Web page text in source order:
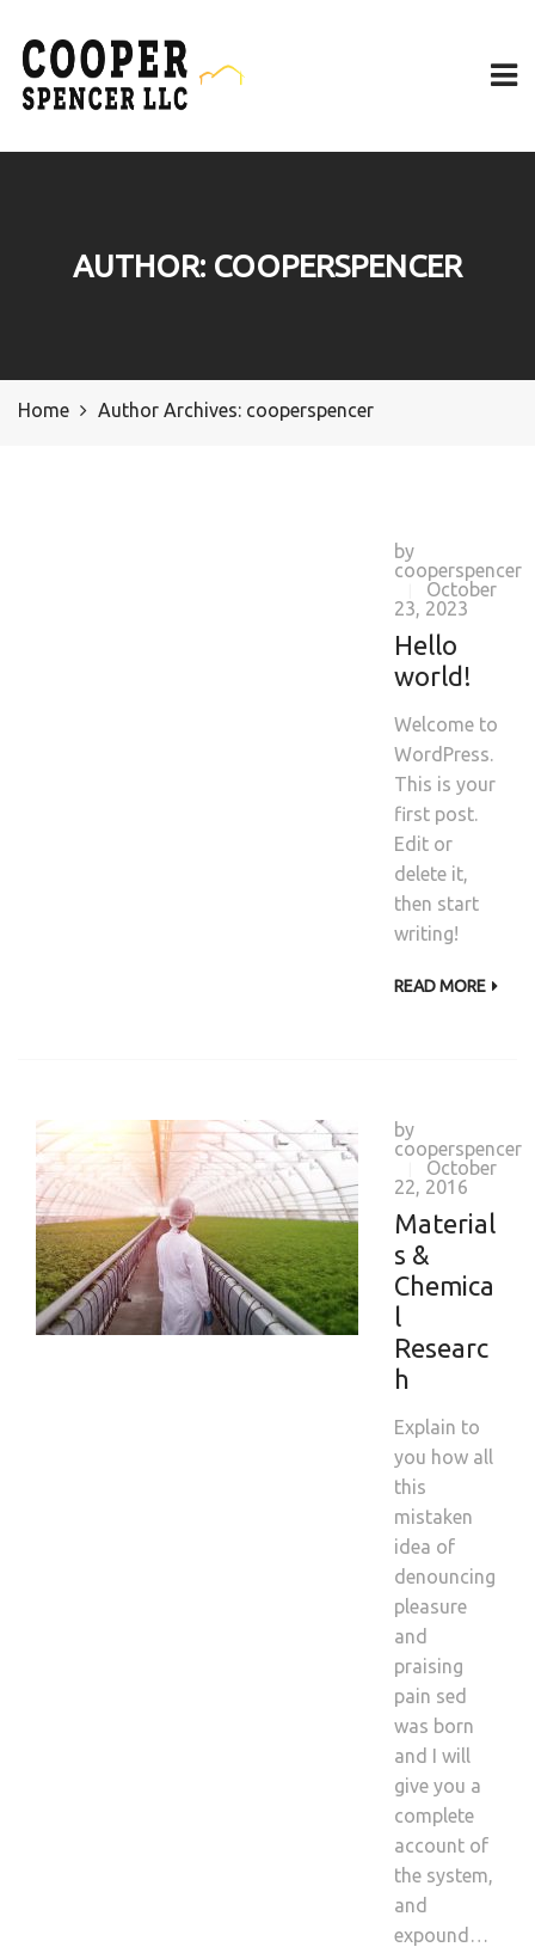
AUTHOR: COOPERSPENCER
Home Author Archives: cooperspencer
by
cooperspencer
October
23, 2023
Hello
world!
Welcome to
WordPress.
This is your
first post.
Edit or
delete it,
then start
writing!
READ MORE
by
cooperspencer
October
22, 2016
Material
s &
Chemica
l
Researc
h
Explain to
you how all
this
mistaken
idea of
denouncing
pleasure
and
praising
pain sed
was born
and I will
give you a
complete
account of
the system,
and
expound…